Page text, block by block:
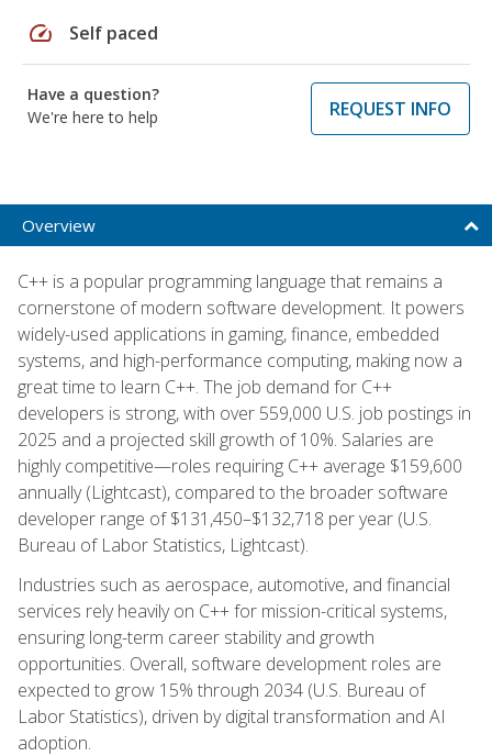
speed Self paced
Have a question?
We're here to help
REQUEST INFO
Overview
C++ is a popular programming language that remains a
cornerstone of modern software development. It powers
widely-used applications in gaming, finance, embedded
systems, and high-performance computing, making now a
great time to learn C++. The job demand for C++
developers is strong, with over 559,000 U.S. job postings in
2025 and a projected skill growth of 10%. Salaries are
highly competitive—roles requiring C++ average $159,600
annually (Lightcast), compared to the broader software
developer range of $131,450–$132,718 per year (U.S.
Bureau of Labor Statistics, Lightcast).
Industries such as aerospace, automotive, and financial
services rely heavily on C++ for mission-critical systems,
ensuring long-term career stability and growth
opportunities. Overall, software development roles are
expected to grow 15% through 2034 (U.S. Bureau of
Labor Statistics), driven by digital transformation and AI
adoption.